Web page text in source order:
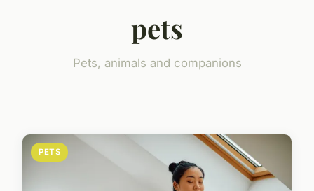
pets
Pets, animals and companions
PETS